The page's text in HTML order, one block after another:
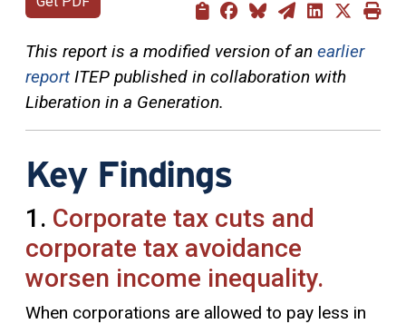
This report is a modified version of an earlier
report ITEP published in collaboration with
Liberation in a Generation.
Key Findings
1. Corporate tax cuts and
corporate tax avoidance
worsen income inequality.
When corporations are allowed to pay less in